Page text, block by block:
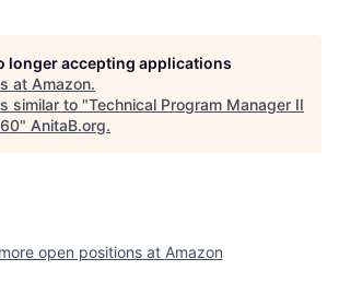
longer accepting applications
at Amazon.
similar to "Technical Program Manager II
" AnitaB.org.
open positions at Amazon